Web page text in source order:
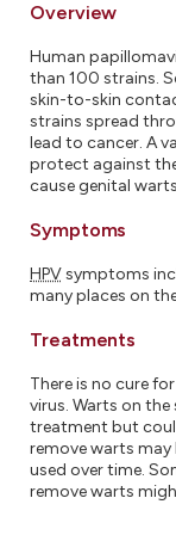
Overview
Human
than 100 strains.
skin-to-skin
strains spread
lead to cancer. A
protect against
cause genital
Symptoms
HPVsymptoms
many places on
Treatments
There is no cure
virus. Warts on
treatment but
remove warts may
used over time.
remove warts